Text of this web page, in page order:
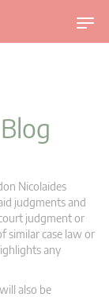
T
o
i
a
Nicolaides
judgments and
judgment or
similar case law or
any
also be